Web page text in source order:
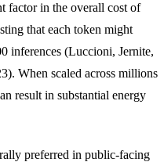
factor in the overall cost of
that each token might
inferences (Luccioni, Jernite,
When scaled across millions
result in substantial energy
preferred in public-facing